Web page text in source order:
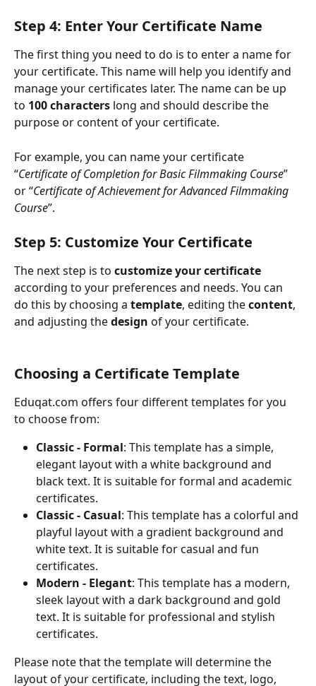
Step 4: Enter Your Certificate Name
The first thing you need to do is to enter a name for
your certificate. This name will help you identify and
manage your certificates later. The name can be up
to 100 characters long and should describe the
purpose or content of your certificate.
For example, you can name your certificate
“Certificate of Completion for Basic Filmmaking Course”
or “Certificate of Achievement for Advanced Filmmaking
Course”.
Step 5: Customize Your Certificate
The next step is to customize your certificate
according to your preferences and needs. You can
do this by choosing a template, editing the content,
and adjusting the design of your certificate.
Choosing a Certificate Template
Eduqat.com offers four different templates for you
to choose from:
Classic - Formal: This template has a simple,
elegant layout with a white background and
black text. It is suitable for formal and academic
certificates.
Classic - Casual: This template has a colorful and
playful layout with a gradient background and
white text. It is suitable for casual and fun
certificates.
Modern - Elegant: This template has a modern,
sleek layout with a dark background and gold
text. It is suitable for professional and stylish
certificates.
Please note that the template will determine the
layout of your certificate, including the text, logo,